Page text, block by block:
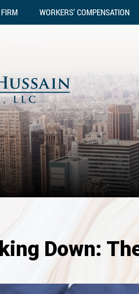
WORKERS’ COMPENSATION
Down: